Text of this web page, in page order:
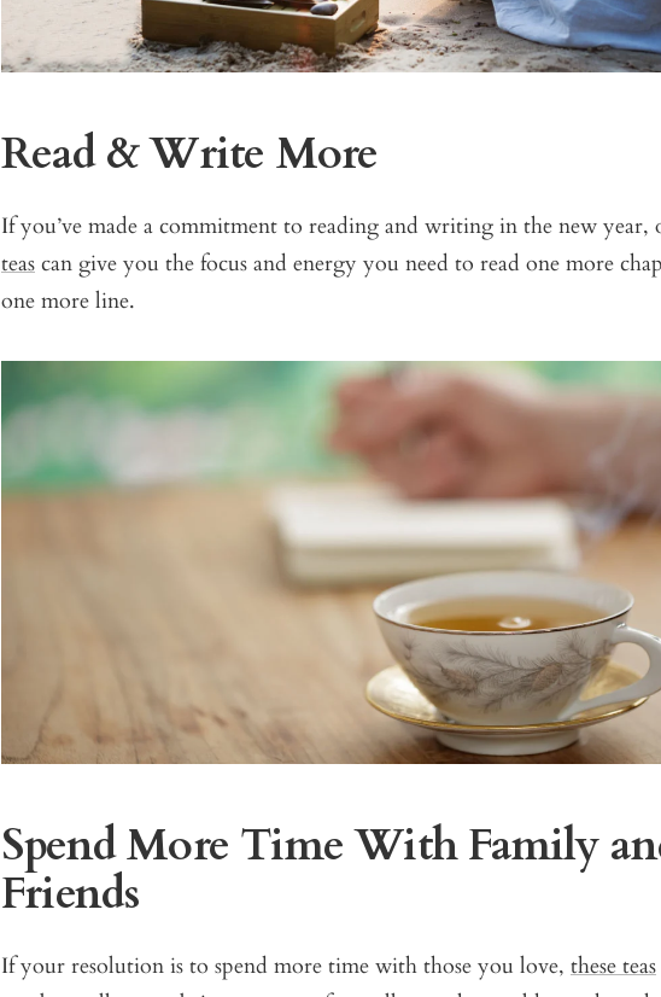
Read & Write More
If you’ve made a commitment to reading and writing in the new year,
teas can give you the focus and energy you need to read one more
one more line.
Spend More Time With Family
Friends
If your resolution is to spend more time with those you love, these teas